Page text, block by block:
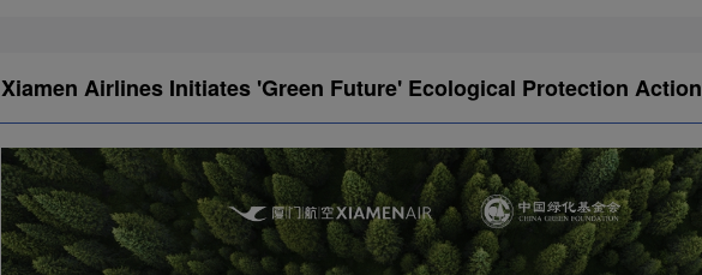
Xiamen Airlines Initiates 'Green Future' Ecological Protection Action